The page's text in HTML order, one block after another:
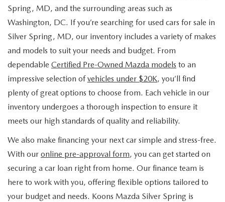
Spring, MD, and the surrounding areas such as
Washington, DC. If you’re searching for used cars for sale in
Silver Spring, MD, our inventory includes a variety of makes
and models to suit your needs and budget. From
dependable Certified Pre-Owned Mazda models to an
impressive selection ofvehicles under $20K, you’ll find
plenty of great options to choose from. Each vehicle in our
inventory undergoes a thorough inspection to ensure it
meets our high standards of quality and reliability.
We also make financing your next car simple and stress-free.
With our online pre-approval form, you can get started on
securing a car loan right from home. Our finance team is
here to work with you, offering flexible options tailored to
your budget and needs. Koons Mazda Silver Spring is